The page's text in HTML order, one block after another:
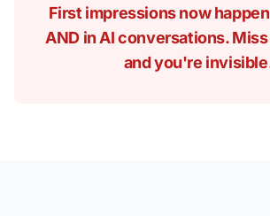
First impressions now
AND in AI conversations.
and you're